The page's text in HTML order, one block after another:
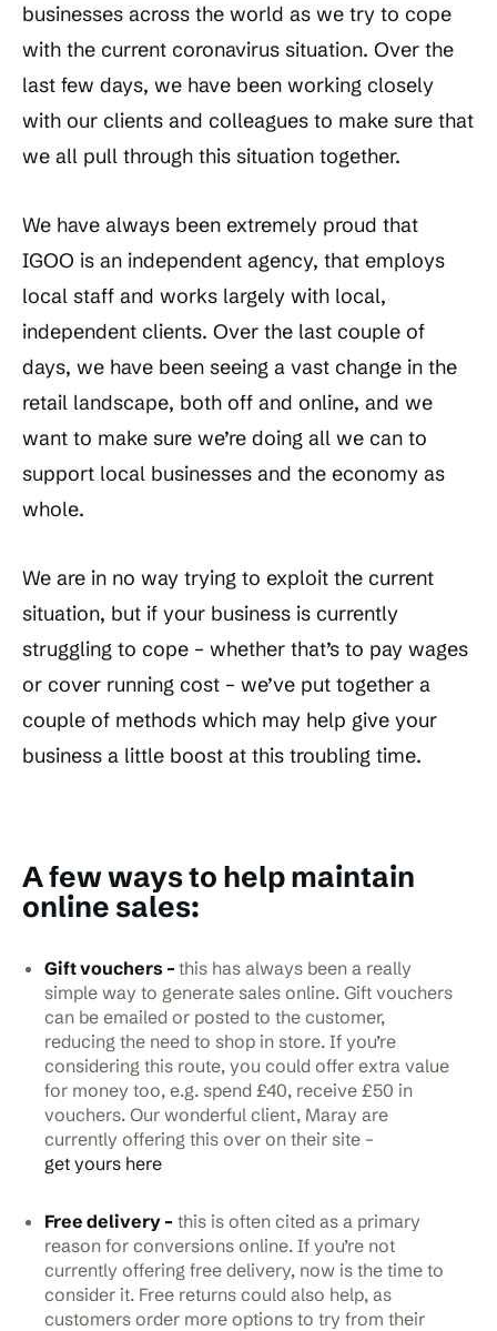
businesses across the world as we try to cope
with the current coronavirus situation. Over the
last few days, we have been working closely
with our clients and colleagues to make sure that
we all pull through this situation together.
We have always been extremely proud that
IGOO is an independent agency, that employs
local staff and works largely with local,
independent clients. Over the last couple of
days, we have been seeing a vast change in the
retail landscape, both off and online, and we
want to make sure we’re doing all we can to
support local businesses and the economy as
whole.
We are in no way trying to exploit the current
situation, but if your business is currently
struggling to cope – whether that’s to pay wages
or cover running cost – we’ve put together a
couple of methods which may help give your
business a little boost at this troubling time.
A few ways to help maintain
online sales:
Gift vouchers – this has always been a really
simple way to generate sales online. Gift vouchers
can be emailed or posted to the customer,
reducing the need to shop in store. If you’re
considering this route, you could offer extra value
for money too, e.g. spend £40, receive £50 in
vouchers. Our wonderful client, Maray are
currently offering this over on their site –
get yours here
Free delivery – this is often cited as a primary
reason for conversions online. If you’re not
currently offering free delivery, now is the time to
consider it. Free returns could also help, as
customers order more options to try from their